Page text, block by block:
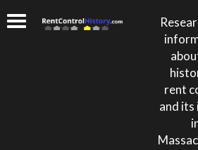
rent
and its